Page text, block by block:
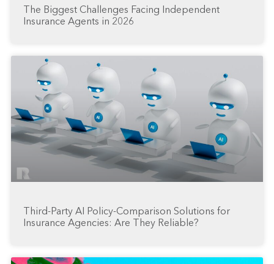
The Biggest Challenges Facing Independent
Insurance Agents in 2026
Third-Party AI Policy-Comparison Solutions for
Insurance Agencies: Are They Reliable?